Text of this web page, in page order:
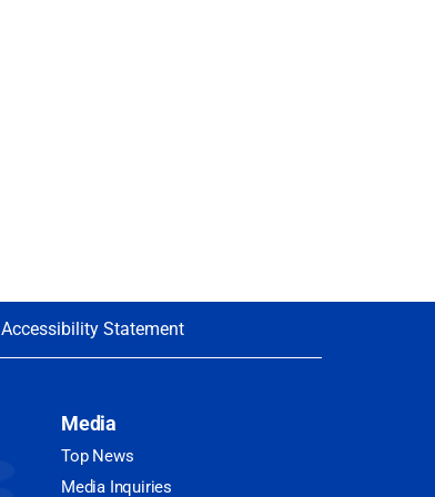
Accessibility Statement
Media
Top News
Media Inquiries